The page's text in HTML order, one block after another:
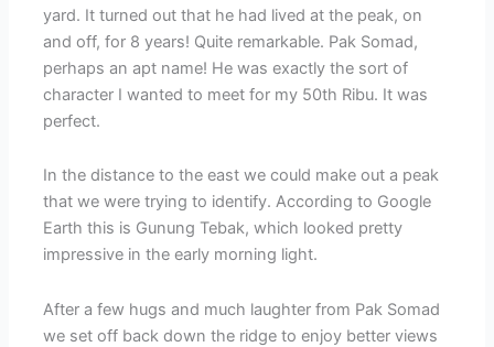
yard. It turned out that he had lived at the peak, on
and off, for 8 years! Quite remarkable. Pak Somad,
perhaps an apt name! He was exactly the sort of
character I wanted to meet for my 50th Ribu. It was
perfect.
In the distance to the east we could make out a peak
that we were trying to identify. According to Google
Earth this is Gunung Tebak, which looked pretty
impressive in the early morning light.
After a few hugs and much laughter from Pak Somad
we set off back down the ridge to enjoy better views